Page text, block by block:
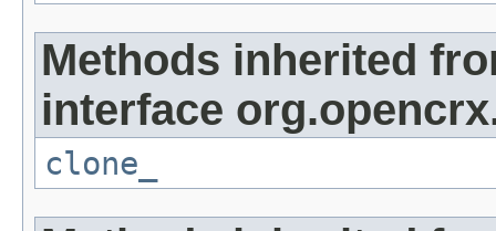
Methods inherited
interface
clone_